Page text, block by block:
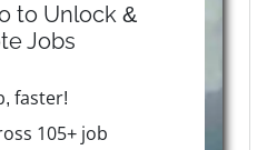
to Unlock &
Jobs
faster!
105+ job